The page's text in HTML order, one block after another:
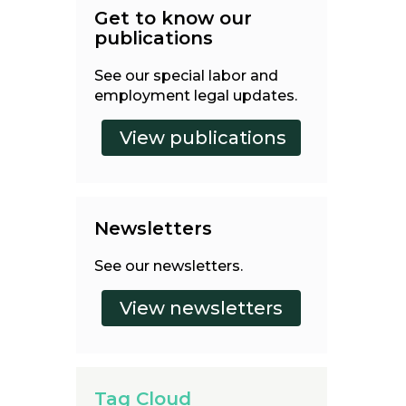
Get to know our
publications
See our special labor and
employment legal updates.
Newsletters
See our newsletters.
Tag Cloud